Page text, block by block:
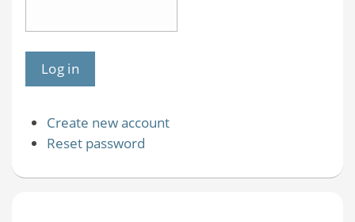
Create new account
Reset password